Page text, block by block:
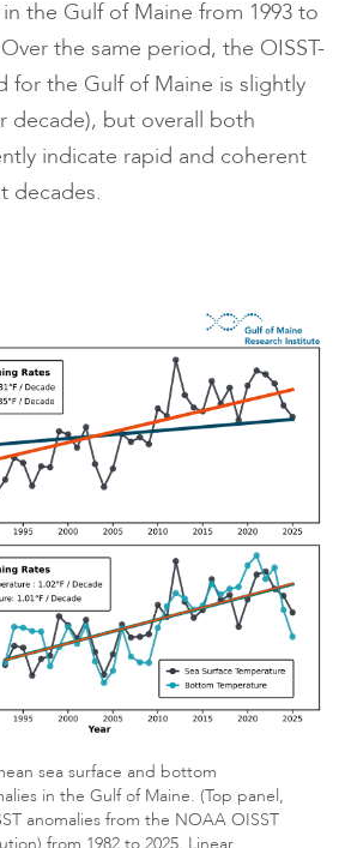
the Gulf of Maine from 1993 to
the same period, the OISST-
for the Gulf of Maine is slightly
decade), but overall both
indicate rapid and coherent
decades.
sea surface and bottom
in the Gulf of Maine. (Top panel,
anomalies from the NOAA OISST
from 1982 to 2025. Linear